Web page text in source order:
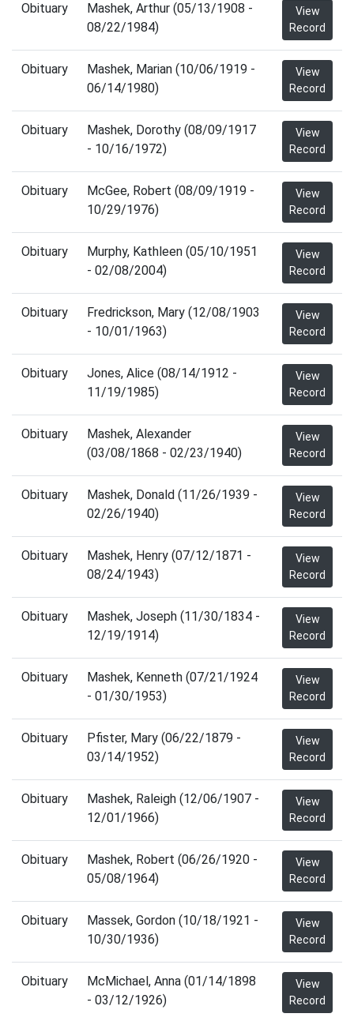
Obituary
Mashek, Arthur (05/13/1908 -
08/22/1984)
View
Record
Obituary
Mashek, Marian (10/06/1919 -
06/14/1980)
View
Record
Obituary
Mashek, Dorothy (08/09/1917
- 10/16/1972)
View
Record
Obituary
McGee, Robert (08/09/1919 -
10/29/1976)
View
Record
Obituary
Murphy, Kathleen (05/10/1951
- 02/08/2004)
View
Record
Obituary
Fredrickson, Mary (12/08/1903
- 10/01/1963)
View
Record
Obituary
Jones, Alice (08/14/1912 -
11/19/1985)
View
Record
Obituary
Mashek, Alexander
(03/08/1868 - 02/23/1940)
View
Record
Obituary
Mashek, Donald (11/26/1939 -
02/26/1940)
View
Record
Obituary
Mashek, Henry (07/12/1871 -
08/24/1943)
View
Record
Obituary
Mashek, Joseph (11/30/1834 -
12/19/1914)
View
Record
Obituary
Mashek, Kenneth (07/21/1924
- 01/30/1953)
View
Record
Obituary
Pfister, Mary (06/22/1879 -
03/14/1952)
View
Record
Obituary
Mashek, Raleigh (12/06/1907 -
12/01/1966)
View
Record
Obituary
Mashek, Robert (06/26/1920 -
05/08/1964)
View
Record
Obituary
Massek, Gordon (10/18/1921 -
10/30/1936)
View
Record
Obituary
McMichael, Anna (01/14/1898
- 03/12/1926)
View
Record